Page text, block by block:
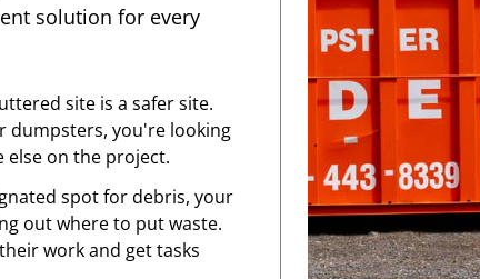
solution for every
site is a safer site.
dumpsters, you're looking
else on the project.
spot for debris, your
out where to put waste.
work and get tasks